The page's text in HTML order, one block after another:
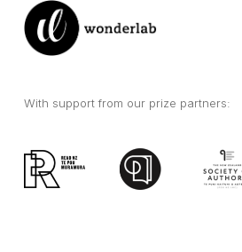
With support from our prize partners: